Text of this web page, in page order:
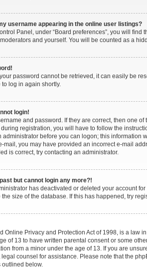
username appearing in the online user listings?
Panel, under “Board preferences”, you will find
and yourself. You will be counted as a
password cannot be retrieved, it can easily be
log in again shortly.
login!
and password. If they are correct, then one
registration, you will have to follow the
administrator before you can logon; this information
mail, you may have provided an incorrect e-mail
is correct, try contacting an administrator.
but cannot login any more?!
has deactivated or deleted your account
the size of the database. If this has happened, try
Online Privacy and Protection Act of 1998, is a
of 13 to have written parental consent or some
from a minor under the age of 13. If you are
counsel for assistance. Please note that the
outlined below.